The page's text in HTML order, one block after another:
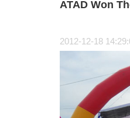
ATAD Won
2012-12-18